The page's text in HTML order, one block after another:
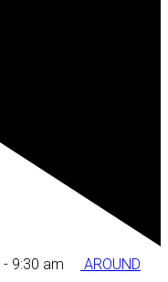
- 9:30 am
AROUND